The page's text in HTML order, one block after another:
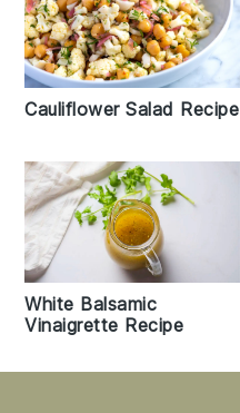
Cauliflower Salad Recipe
White Balsamic
Vinaigrette Recipe